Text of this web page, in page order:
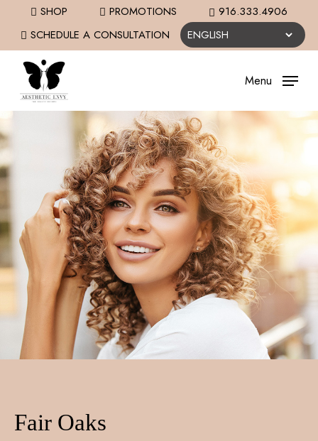
main
content
SHOP PROMOTIONS
916.333.4906
SCHEDULE A CONSULTATION
Menu
Fair Oaks